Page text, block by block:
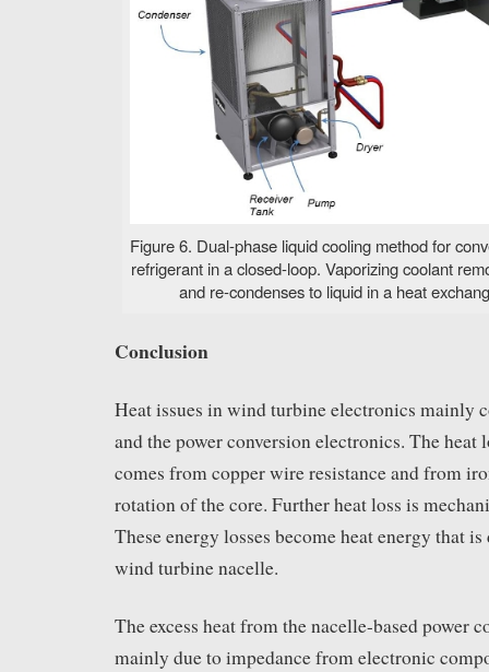
Figure 6. Dual-phase liquid cooling method for
refrigerant in a closed-loop. Vaporizing coolant
and re-condenses to liquid in a heat
Conclusion
Heat issues in wind turbine electronics mainly
and the power conversion electronics. The heat
comes from copper wire resistance and from
rotation of the core. Further heat loss is
These energy losses become heat energy that
wind turbine nacelle.
The excess heat from the nacelle-based power
mainly due to impedance from electronic